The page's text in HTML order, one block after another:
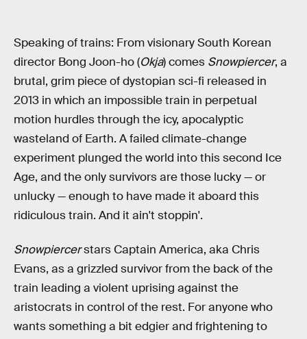
Speaking of trains: From visionary South Korean
director Bong Joon-ho (Okja) comes Snowpiercer, a
brutal, grim piece of dystopian sci-fi released in
2013 in which an impossible train in perpetual
motion hurdles through the icy, apocalyptic
wasteland of Earth. A failed climate-change
experiment plunged the world into this second Ice
Age, and the only survivors are those lucky — or
unlucky — enough to have made it aboard this
ridiculous train. And it ain't stoppin'.
Snowpiercerstars Captain America, aka Chris
Evans, as a grizzled survivor from the back of the
train leading a violent uprising against the
aristocrats in control of the rest. For anyone who
wants something a bit edgier and frightening to